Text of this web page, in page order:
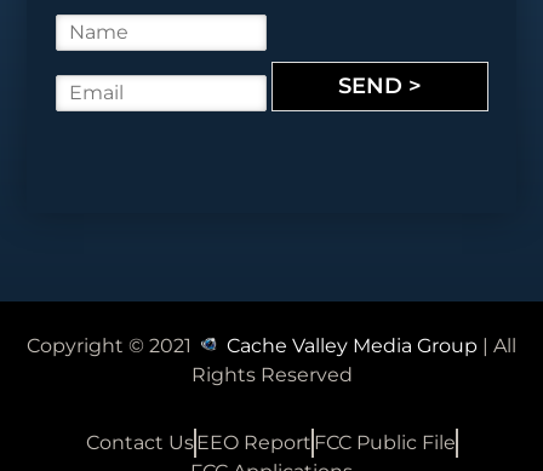
a
m
m
SEND >
Copyright © 2021 Cache Valley Media Group | All
Rights Reserved
Contact UsEEO Report FCC Public File